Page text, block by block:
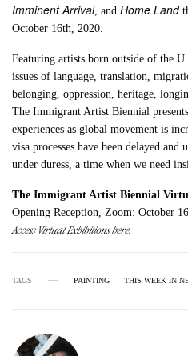
Imminent Arrival, andHome Land
October 16th, 2020.
Featuring artists born outside of the
issues of language, translation,
belonging, oppression, heritage,
The Immigrant Artist Biennial
experiences as global movement is
visa processes have been delayed
under duress, a time when we need
The Immigrant Artist Biennial
Opening Reception, Zoom: October
Access Virtual Exhibitions here.
TAGS PAINTING THIS WEEK IN